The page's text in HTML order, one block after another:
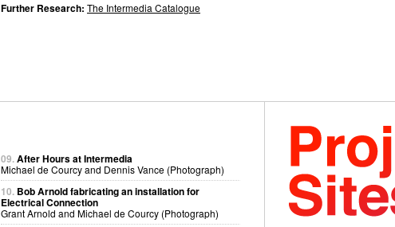
Further Research: The Intermedia Catalogue
09.After Hours at Intermedia
Michael de Courcy and Dennis Vance (Photograph)
10. Bob Arnold fabricating an installation for
Electrical Connection
Grant Arnold and Michael de Courcy (Photograph)